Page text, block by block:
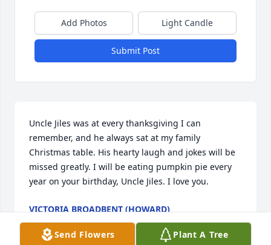
Add Photos Light Candle
Submit Post
Uncle Jiles was at every thanksgiving I can
remember, and he always sat at my family
Christmas table. His hearty laugh and jokes will be
missed greatly. I will be eating pumpkin pie every
year on your birthday, Uncle Jiles. I love you.
VICTORIA BROADBENT (HOWARD)
Aug 26, 2025
Send Flowers Plant A Tree